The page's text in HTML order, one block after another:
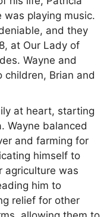
was playing music.
and they
at Our Lady of
Wayne and
Brian and
at heart, starting
Wayne balanced
and farming for
himself to
agriculture was
him to
relief for other